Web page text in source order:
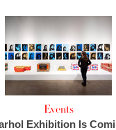
Events
Exhibition Is